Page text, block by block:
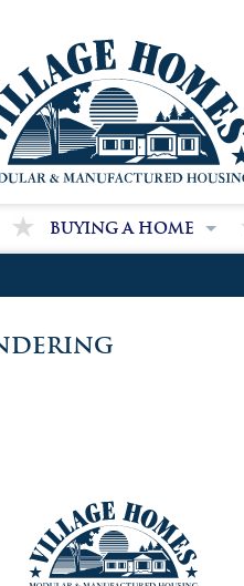
Buying a Home
Our Package Pricing
Benefits of Modular Homes